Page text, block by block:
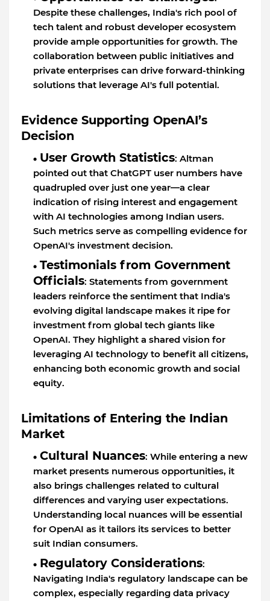
Despite these challenges, India's rich pool of
tech talent and robust developer ecosystem
provide ample opportunities for growth. The
collaboration between public initiatives and
private enterprises can drive forward-thinking
solutions that leverage AI's full potential.
Evidence Supporting OpenAI’s
Decision
User Growth Statistics: Altman
pointed out that ChatGPT user numbers have
quadrupled over just one year—a clear
indication of rising interest and engagement
with AI technologies among Indian users.
Such metrics serve as compelling evidence for
OpenAI's investment decision.
Testimonials from Government
Officials: Statements from government
leaders reinforce the sentiment that India's
evolving digital landscape makes it ripe for
investment from global tech giants like
OpenAI. They highlight a shared vision for
leveraging AI technology to benefit all citizens,
enhancing both economic growth and social
equity.
Limitations of Entering the Indian
Market
Cultural Nuances: While entering a new
market presents numerous opportunities, it
also brings challenges related to cultural
differences and varying user expectations.
Understanding local nuances will be essential
for OpenAI as it tailors its services to better
suit Indian consumers.
Regulatory Considerations:
Navigating India's regulatory landscape can be
complex, especially regarding data privacy